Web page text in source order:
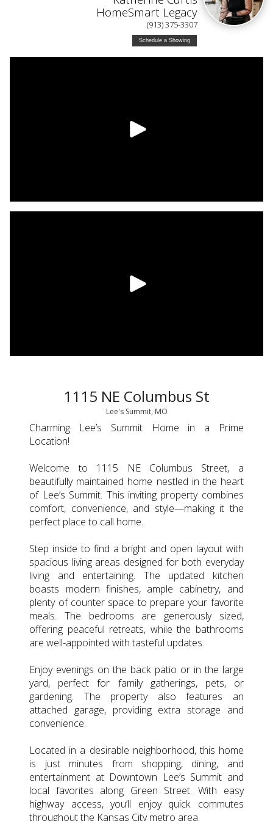
HomeSmart Legacy
(913) 375-3307
Schedule a Showing
1115 NE Columbus St
Lee's Summit, MO
Charming Lee’s Summit Home in a Prime
Location!
Welcome to 1115 NE Columbus Street, a
beautifully maintained home nestled in the heart
of Lee’s Summit. This inviting property combines
comfort, convenience, and style—making it the
perfect place to call home.
Step inside to find a bright and open layout with
spacious living areas designed for both everyday
living and entertaining. The updated kitchen
boasts modern finishes, ample cabinetry, and
plenty of counter space to prepare your favorite
meals. The bedrooms are generously sized,
offering peaceful retreats, while the bathrooms
are well-appointed with tasteful updates.
Enjoy evenings on the back patio or in the large
yard, perfect for family gatherings, pets, or
gardening. The property also features an
attached garage, providing extra storage and
convenience.
Located in a desirable neighborhood, this home
is just minutes from shopping, dining, and
entertainment at Downtown Lee’s Summit and
local favorites along Green Street. With easy
highway access, you’ll enjoy quick commutes
throughout the Kansas City metro area.